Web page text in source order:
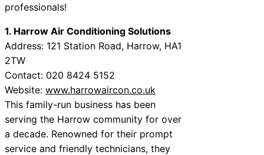
professionals!
1. Harrow Air Conditioning Solutions
Address: 121 Station Road, Harrow, HA1
2TW
Contact: 020 8424 5152
Website: www.harrowaircon.co.uk
This family-run business has been
serving the Harrow community for over
a decade. Renowned for their prompt
service and friendly technicians, they